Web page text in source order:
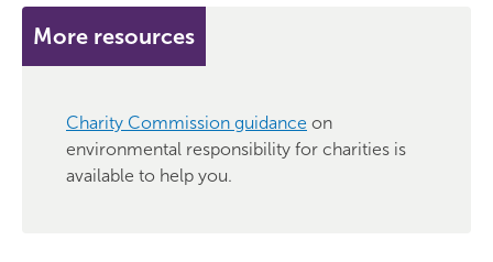
More resources
Charity Commission guidance on
environmental responsibility for charities is
available to help you.